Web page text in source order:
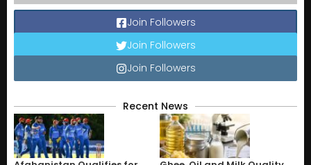
Join Followers
Join Followers
Join Followers
Recent News